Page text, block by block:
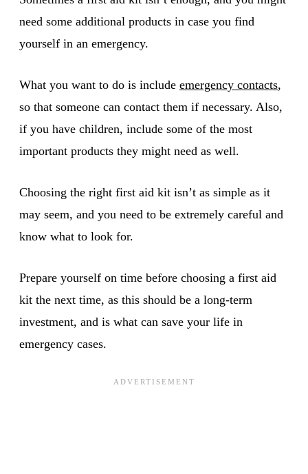
need some additional products in case you find
yourself in an emergency.
What you want to do is include emergency contacts,
so that someone can contact them if necessary. Also,
if you have children, include some of the most
important products they might need as well.
Choosing the right first aid kit isn’t as simple as it
may seem, and you need to be extremely careful and
know what to look for.
Prepare yourself on time before choosing a first aid
kit the next time, as this should be a long-term
investment, and is what can save your life in
emergency cases.